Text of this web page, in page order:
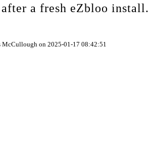
a fresh eZbloo install.
McCullough on 2025-01-17 08:42:51